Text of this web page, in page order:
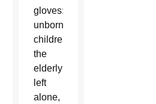
gloves:
unborn
children,
the
elderly
left
alone,